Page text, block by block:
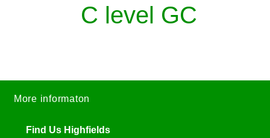
C level GC
More informaton
Find Us Highfields